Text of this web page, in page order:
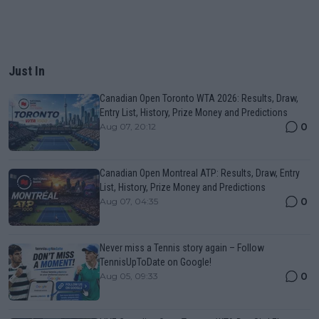
Just In
Canadian Open Toronto WTA 2026: Results, Draw,
Entry List, History, Prize Money and Predictions
Aug 07, 20:12 0
Canadian Open Montreal ATP: Results, Draw, Entry
List, History, Prize Money and Predictions
Aug 07, 04:35 0
Never miss a Tennis story again – Follow
TennisUpToDate on Google!
Aug 05, 09:33 0